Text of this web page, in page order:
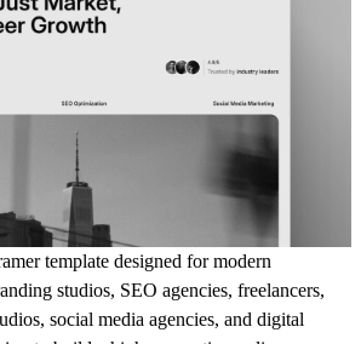
template designed for modern
studios, SEO agencies, freelancers,
social media agencies, and digital